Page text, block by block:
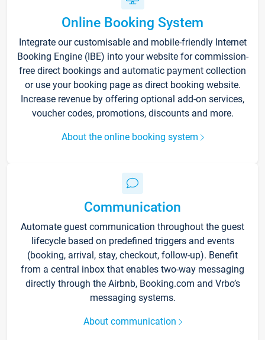
Online Booking System
Integrate our customisable and mobile-friendly Internet
Booking Engine (IBE) into your website for commission-
free direct bookings and automatic payment collection
or use your booking page as direct booking website.
Increase revenue by offering optional add-on services,
voucher codes, promotions, discounts and more.
About the online booking system
Communication
Automate guest communication throughout the guest
lifecycle based on predefined triggers and events
(booking, arrival, stay, checkout, follow-up). Benefit
from a central inbox that enables two-way messaging
directly through the Airbnb, Booking.com and Vrbo’s
messaging systems.
About communication